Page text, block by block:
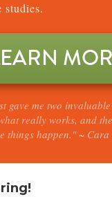
studies.
gave me two
really works, and
things happen." ~ Cara